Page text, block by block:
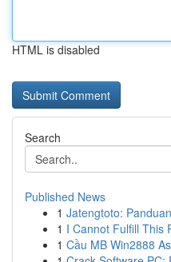
HTML is disabled
Search
Published News
1 Jatengtoto:
1 I Cannot Fulfill This
1 Cầu MB Win2888